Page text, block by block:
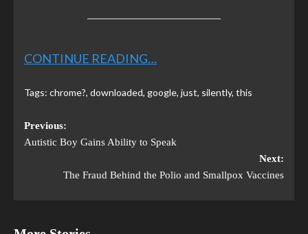
CONTINUE READING…
Tags: chrome?, downloaded, google, just, silently, this
Previous:
Autistic Boy Gains Ability to Speak
Next:
The Fraud Behind the Polio and Smallpox Vaccines